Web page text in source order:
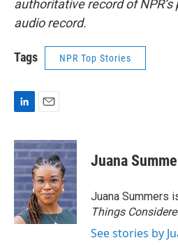
authoritative record of
audio record.
Tags NPR Top Stories
n
k
e
d
I
n
a
i
l
Juana
Juana Summers
Things
See stories by